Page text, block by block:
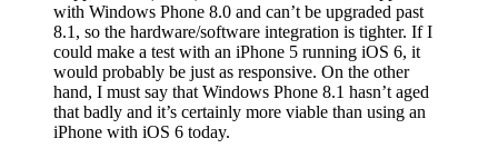
with Windows Phone 8.0 and can’t be upgraded past
8.1, so the hardware/software integration is tighter. If I
could make a test with an iPhone 5 running iOS 6, it
would probably be just as responsive. On the other
hand, I must say that Windows Phone 8.1 hasn’t aged
that badly and it’s certainly more viable than using an
iPhone with iOS 6 today.